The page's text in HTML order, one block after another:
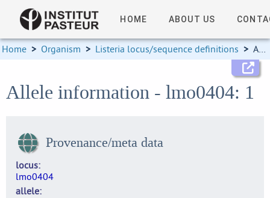
HOME ABOUT US
Home > Organism > Listeria locus/sequence definitions > Allele information
Allele information - lmo0404: 1
Provenance/meta data
locus
lmo0404
allele